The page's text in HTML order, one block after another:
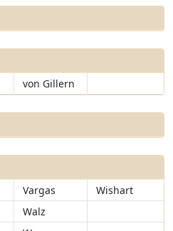
von Gillern
Vargas
Wishart
Walz